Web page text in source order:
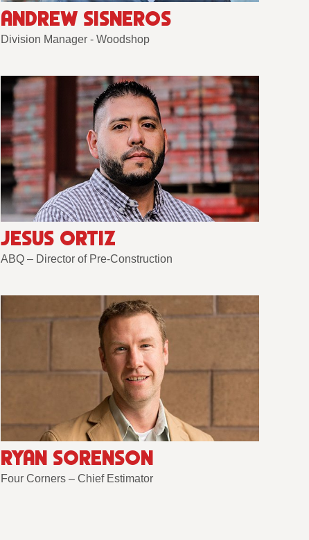
ANDREW SISNEROS
Division Manager - Woodshop
JESUS ORTIZ
ABQ – Director of Pre-Construction
RYAN SORENSON
Four Corners – Chief Estimator